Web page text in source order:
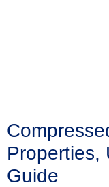
Properties,
Guide